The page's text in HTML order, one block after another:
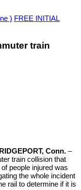
) FREE INITIAL
train
Conn. –
train collision that
people injured was
the whole incident
rail to determine if it is